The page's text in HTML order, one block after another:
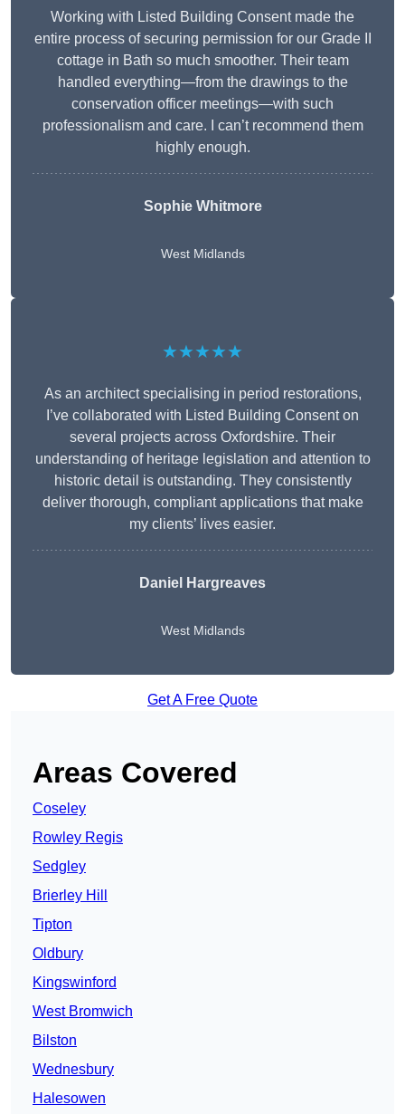
Working with Listed Building Consent made the
entire process of securing permission for our Grade II
cottage in Bath so much smoother. Their team
handled everything—from the drawings to the
conservation officer meetings—with such
professionalism and care. I can’t recommend them
highly enough.
Sophie Whitmore
West Midlands
★★★★★
As an architect specialising in period restorations,
I’ve collaborated with Listed Building Consent on
several projects across Oxfordshire. Their
understanding of heritage legislation and attention to
historic detail is outstanding. They consistently
deliver thorough, compliant applications that make
my clients’ lives easier.
Daniel Hargreaves
West Midlands
Get A Free Quote
Areas Covered
Coseley
Rowley Regis
Sedgley
Brierley Hill
Tipton
Oldbury
Kingswinford
West Bromwich
Bilston
Wednesbury
Halesowen